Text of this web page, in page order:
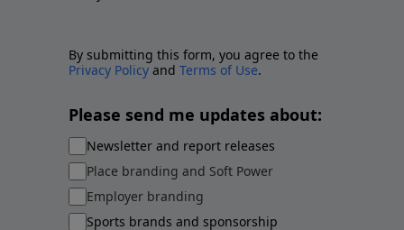
By submitting this form, you agree to the
Privacy Policy and Terms of Use.
Please send me updates about:
Newsletter and report releases
Place branding and Soft Power
Employer branding
Sports brands and sponsorship